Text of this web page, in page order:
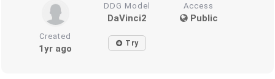
DDG Model
DaVinci2
Access
Public
Created
1yr ago Try